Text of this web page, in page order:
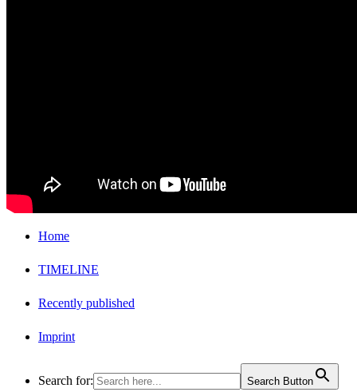
Home
TIMELINE
Recently published
Imprint
Search for: Search Button